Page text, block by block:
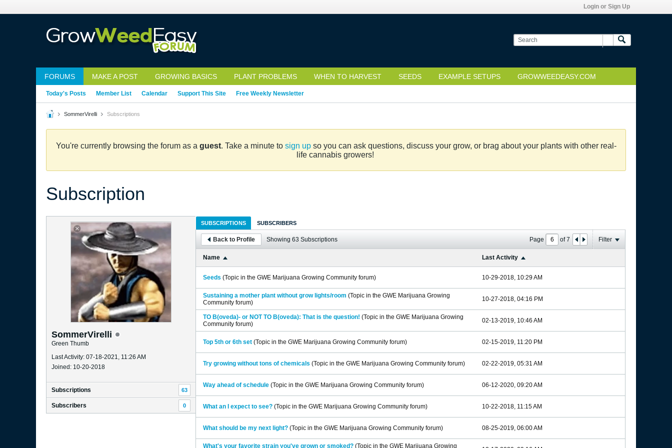
Login or Sign Up
FORUMS MAKE A POST GROWING BASICS PLANT PROBLEMS WHEN TO HARVEST SEEDS EXAMPLE SETUPS GROWWEEDEASY.COM
Today's Posts Member List Calendar Support This Site Free Weekly Newsletter
SommerVirelli Subscriptions
You're currently browsing the forum as a guest. Take a minute to sign upso you can ask questions, discuss your grow, or brag about your plants with other real-
life cannabis growers!
Subscription
SommerVirelli
Green Thumb
Last Activity: 07-18-2021, 11:26 AM
Joined: 10-20-2018
Subscriptions 63
Subscribers 0
SUBSCRIPTIONS SUBSCRIBERS
Back to Profile Showing 63 Subscriptions Page of7 Filter
Name Last Activity
Seeds (Topic in the GWE Marijuana Growing Community forum) 10-29-2018, 10:29 AM
Sustaining a mother plant without grow lights/room (Topic in the GWE Marijuana Growing
Community forum) 10-27-2018, 04:16 PM
TO B(oveda)- or NOT TO B(oveda): That is the question! (Topic in the GWE Marijuana Growing
Community forum) 02-13-2019, 10:46 AM
Top 5th or 6th set (Topic in the GWE Marijuana Growing Community forum) 02-15-2019, 11:20 PM
Try growing without tons of chemicals (Topic in the GWE Marijuana Growing Community forum) 02-22-2019, 05:31 AM
Way ahead of schedule (Topic in the GWE Marijuana Growing Community forum) 06-12-2020, 09:20 AM
What an I expect to see? (Topic in the GWE Marijuana Growing Community forum) 10-22-2018, 11:15 AM
What should be my next light? (Topic in the GWE Marijuana Growing Community forum) 08-25-2019, 06:00 AM
What's your favorite strain you've grown or smoked? (Topic in the GWE Marijuana Growing